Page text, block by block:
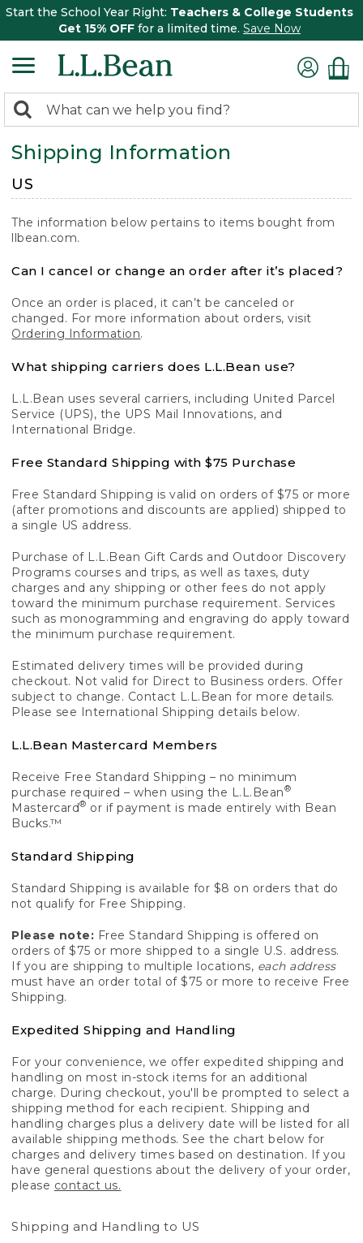
Start the School Year Right: Teachers & College Students
Get 15% OFF for a limited time. Save Now
search
returned.
Search:
Shipping Information
US
The information below pertains to items bought from
llbean.com.
Can I cancel or change an order after it’s placed?
Once an order is placed, it can’t be canceled or
changed. For more information about orders, visit
Ordering Information.
What shipping carriers does L.L.Bean use?
L.L.Bean uses several carriers, including United Parcel
Service (UPS), the UPS Mail Innovations, and
International Bridge.
Free Standard Shipping with $75 Purchase
Free Standard Shipping is valid on orders of $75 or more
(after promotions and discounts are applied) shipped to
a single US address.
Purchase of L.L.Bean Gift Cards and Outdoor Discovery
Programs courses and trips, as well as taxes, duty
charges and any shipping or other fees do not apply
toward the minimum purchase requirement. Services
such as monogramming and engraving do apply toward
the minimum purchase requirement.
Estimated delivery times will be provided during
checkout. Not valid for Direct to Business orders. Offer
subject to change. Contact L.L.Bean for more details.
Please see International Shipping details below.
L.L.Bean Mastercard Members
Receive Free Standard Shipping – no minimum
purchase required – when using the L.L.Bean®
Mastercard® or if payment is made entirely with Bean
Bucks.™
Standard Shipping
Standard Shipping is available for $8 on orders that do
not qualify for Free Shipping.
Please note: Free Standard Shipping is offered on
orders of $75 or more shipped to a single U.S. address.
If you are shipping to multiple locations, each address
must have an order total of $75 or more to receive Free
Shipping.
Expedited Shipping and Handling
For your convenience, we offer expedited shipping and
handling on most in-stock items for an additional
charge. During checkout, you'll be prompted to select a
shipping method for each recipient. Shipping and
handling charges plus a delivery date will be listed for all
available shipping methods. See the chart below for
charges and delivery times based on destination. If you
have general questions about the delivery of your order,
please contact us.
Shipping and Handling to US